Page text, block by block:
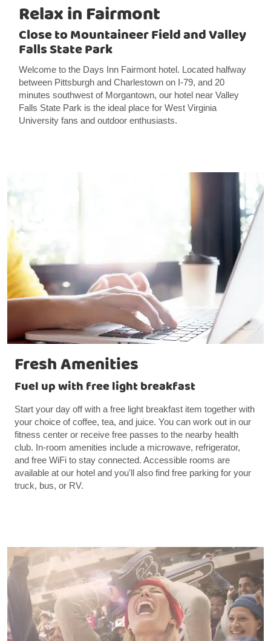
Relax in Fairmont
Close to Mountaineer Field and Valley
Falls State Park
Welcome to the Days Inn Fairmont hotel. Located halfway
between Pittsburgh and Charlestown on I-79, and 20
minutes southwest of Morgantown, our hotel near Valley
Falls State Park is the ideal place for West Virginia
University fans and outdoor enthusiasts.
Fresh Amenities
Fuel up with free light breakfast
Start your day off with a free light breakfast item together with
your choice of coffee, tea, and juice. You can work out in our
fitness center or receive free passes to the nearby health
club. In-room amenities include a microwave, refrigerator,
and free WiFi to stay connected. Accessible rooms are
available at our hotel and you'll also find free parking for your
truck, bus, or RV.